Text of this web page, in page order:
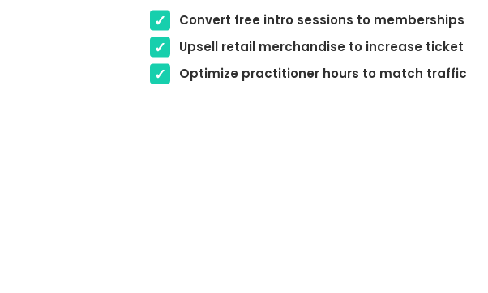
Convert free intro sessions to memberships
Upsell retail merchandise to increase ticket
Optimize practitioner hours to match traffic